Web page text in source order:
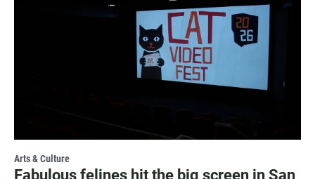
Arts & Culture
Fabulous felines hit the big screen in San